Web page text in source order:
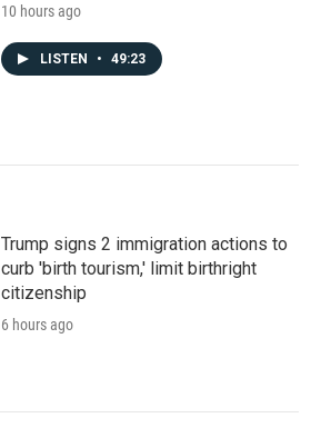
10 hours ago
LISTEN • 49:23
Trump signs 2 immigration actions to
curb 'birth tourism,' limit birthright
citizenship
6 hours ago